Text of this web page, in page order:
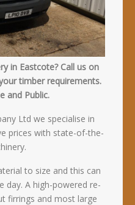
in Eastcote? Call us on
timber requirements.
and Public.
Ltd we specialise in
prices with state-of-the-
to size and this can
day. A high-powered re-
firrings and most large